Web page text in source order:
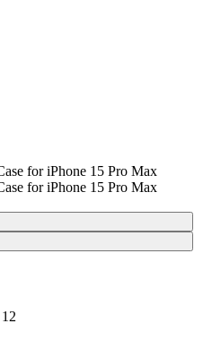
for iPhone 15 Pro Max
for iPhone 15 Pro Max